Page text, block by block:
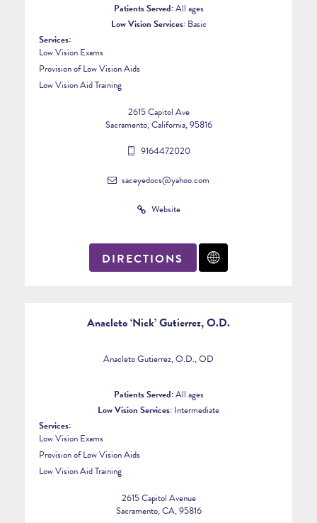
3
Patients Served:All ages
Low Vision Services:Basic
Services:
Low Vision Exams
Provision of Low Vision Aids
Low Vision Aid Training
2615 Capitol Ave
Sacramento, California, 95816
9164472020
saceyedocs@yahoo.com
Website
DIRECTIONS
Anacleto ‘Nick’ Gutierrez, O.D.
Anacleto Gutierrez, O.D., OD
Patients Served:All ages
Low Vision Services: Intermediate
Services:
Low Vision Exams
Provision of Low Vision Aids
Low Vision Aid Training
2615 Capitol Avenue
Sacramento, CA, 95816